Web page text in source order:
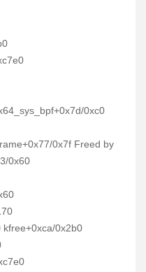
0xc0
0x7f Freed by
0x60
kfree+0xca/0x2b0